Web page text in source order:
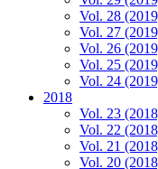
Vol. 28
Vol. 27
Vol. 26
Vol. 25
Vol. 24
2018
Vol. 23
Vol. 22
Vol. 21
Vol. 20